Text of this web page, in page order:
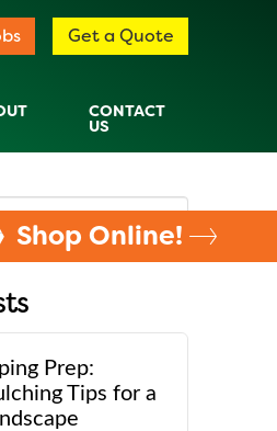
Get a Quote
CONTACT
US
Shop Online!
Prep:
Tips for a